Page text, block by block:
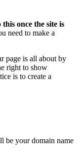
once the site is
need to make a
page is all about by
right to show
is to create a
be your domain name